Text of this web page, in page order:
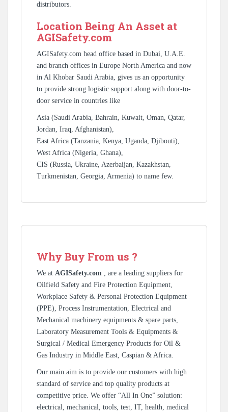
distributors.
Location Being An Asset at
AGISafety.com
AGISafety.com head office based in Dubai, U.A.E.
and branch offices in Europe North America and now
in Al Khobar Saudi Arabia, gives us an opportunity
to provide strong logistic support along with door-to-
door service in countries like
Asia (Saudi Arabia, Bahrain, Kuwait, Oman, Qatar,
Jordan, Iraq, Afghanistan),
East Africa (Tanzania, Kenya, Uganda, Djibouti),
West Africa (Nigeria, Ghana),
CIS (Russia, Ukraine, Azerbaijan, Kazakhstan,
Turkmenistan, Georgia, Armenia) to name few.
Why Buy From us ?
We at AGISafety.com , are a leading suppliers for
Oilfield Safety and Fire Protection Equipment,
Workplace Safety & Personal Protection Equipment
(PPE), Process Instrumentation, Electrical and
Mechanical machinery equipments & spare parts,
Laboratory Measurement Tools & Equipments &
Surgical / Medical Emergency Products for Oil &
Gas Industry in Middle East, Caspian & Africa.
Our main aim is to provide our customers with high
standard of service and top quality products at
competitive price. We offer “All In One” solution:
electrical, mechanical, tools, test, IT, health, medical